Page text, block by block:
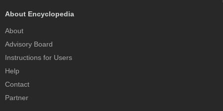
About Encyclopedia
About
Advisory Board
Instructions for Users
Help
Contact
Partner